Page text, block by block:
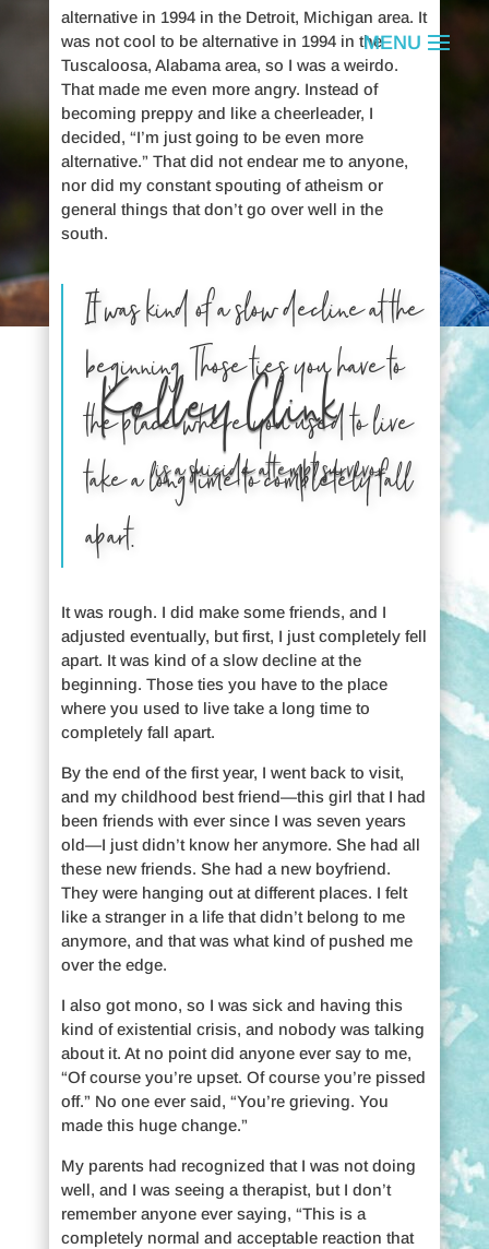
Kelley Clink
is a suicide attempt survivor.
alternative in 1994 in the Detroit, Michigan area. It
was not cool to be alternative in 1994 in the
Tuscaloosa, Alabama area, so I was a weirdo.
That made me even more angry. Instead of
becoming preppy and like a cheerleader, I
decided, “I’m just going to be even more
alternative.” That did not endear me to anyone,
nor did my constant spouting of atheism or
general things that don’t go over well in the
south.
It was kind of a slow decline at the
beginning. Those ties you have to
the place where you used to live
take a long time to completely fall
apart.
It was rough. I did make some friends, and I
adjusted eventually, but first, I just completely fell
apart. It was kind of a slow decline at the
beginning. Those ties you have to the place
where you used to live take a long time to
completely fall apart.
By the end of the first year, I went back to visit,
and my childhood best friend—this girl that I had
been friends with ever since I was seven years
old—I just didn’t know her anymore. She had all
these new friends. She had a new boyfriend.
They were hanging out at different places. I felt
like a stranger in a life that didn’t belong to me
anymore, and that was what kind of pushed me
over the edge.
I also got mono, so I was sick and having this
kind of existential crisis, and nobody was talking
about it. At no point did anyone ever say to me,
“Of course you’re upset. Of course you’re pissed
off.” No one ever said, “You’re grieving. You
made this huge change.”
My parents had recognized that I was not doing
well, and I was seeing a therapist, but I don’t
remember anyone ever saying, “This is a
completely normal and acceptable reaction that